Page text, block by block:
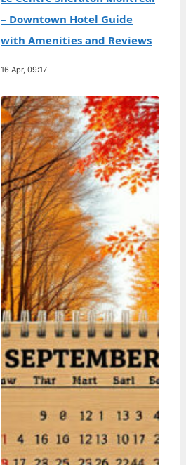
– Downtown Hotel Guide
with Amenities and Reviews
16 Apr, 09:17